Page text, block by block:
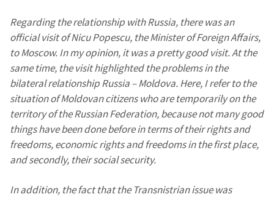
Regarding the relationship with Russia, there was an
official visit of Nicu Popescu, the Minister of Foreign Affairs,
to Moscow. In my opinion, it was a pretty good visit. At the
same time, the visit highlighted the problems in the
bilateral relationship Russia – Moldova. Here, I refer to the
situation of Moldovan citizens who are temporarily on the
territory of the Russian Federation, because not many good
things have been done before in terms of their rights and
freedoms, economic rights and freedoms in the first place,
and secondly, their social security.
In addition, the fact that the Transnistrian issue was